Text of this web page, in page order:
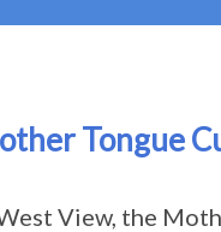
Tongue
View, the